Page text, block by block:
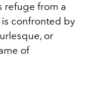
refuge from a
confronted by
or
of